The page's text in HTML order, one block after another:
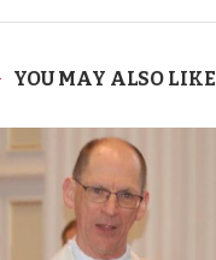
YOU MAY ALSO LIKE